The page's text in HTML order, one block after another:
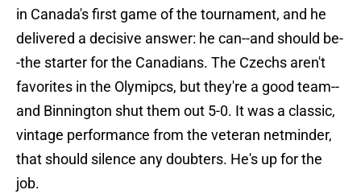
in Canada's first game of the tournament, and he
delivered a decisive answer: he can--and should be-
-the starter for the Canadians. The Czechs aren't
favorites in the Olymipcs, but they're a good team--
and Binnington shut them out 5-0. It was a classic,
vintage performance from the veteran netminder,
that should silence any doubters. He's up for the
job.